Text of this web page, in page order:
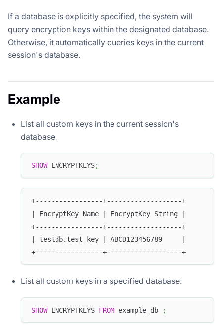
If a database is explicitly specified, the system will
query encryption keys within the designated database.
Otherwise, it automatically queries keys in the current
session's database.
Example
List all custom keys in the current session's
database.
SHOW ENCRYPTKEYS;
+-----------------+-------------------+
| EncryptKey Name | EncryptKey String |
+-----------------+-------------------+
| testdb.test_key | ABCD123456789     |
+-----------------+-------------------+
List all custom keys in a specified database.
SHOW ENCRYPTKEYS FROM example_db ;